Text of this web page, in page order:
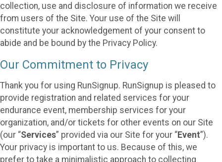
collection, use and disclosure of information we receive
from users of the Site. Your use of the Site will
constitute your acknowledgement of your consent to
abide and be bound by the Privacy Policy.
Our Commitment to Privacy
Thank you for using RunSignup. RunSignup is pleased to
provide registration and related services for your
endurance event, membership services for your
organization, and/or tickets for other events on our Site
(our “Services” provided via our Site for your “Event”).
Your privacy is important to us. Because of this, we
prefer to take a minimalistic approach to collecting